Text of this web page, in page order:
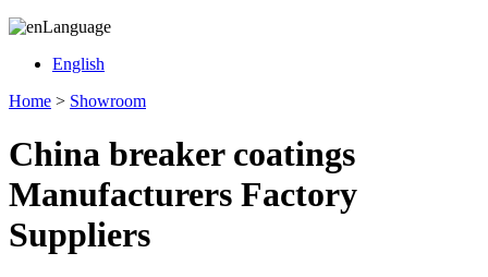
Language
English
Home > Showroom
China breaker coatings
Manufacturers Factory
Suppliers